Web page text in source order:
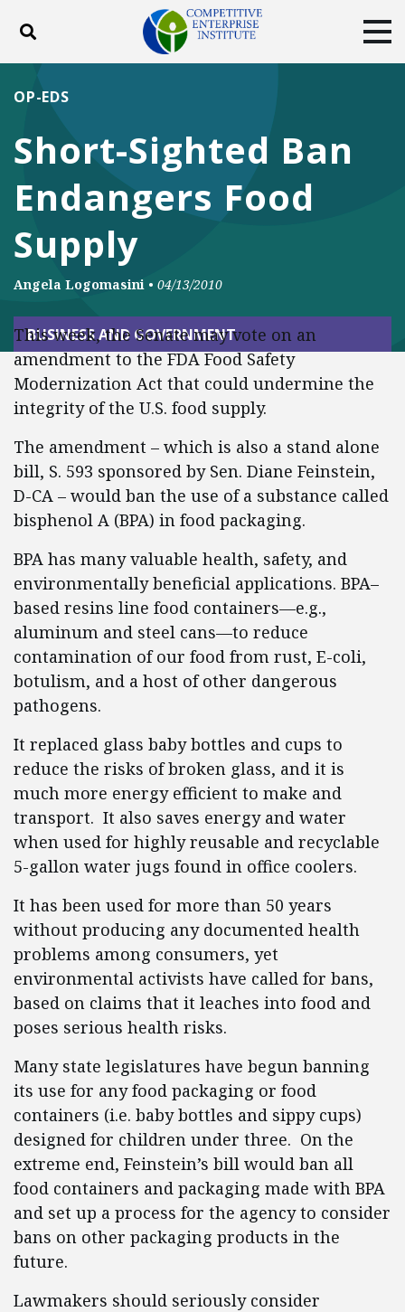
Toggle search
ABOUT
DONATE
Facebook
TwitterYouTubeInstagram
Short-Sighted Ban
Endangers Food
Supply
OP-EDS
Angela Logomasini • 04/13/2010
BUSINESS AND GOVERNMENT
This week, the Senate may vote on an
amendment to the FDA Food Safety
Modernization Act that could undermine the
integrity of the U.S. food supply.
The amendment – which is also a stand alone
bill, S. 593 sponsored by Sen. Diane Feinstein,
D-CA – would ban the use of a substance called
bisphenol A (BPA) in food packaging.
BPA has many valuable health, safety, and
environmentally beneficial applications. BPA–
based resins line food containers—e.g.,
aluminum and steel cans—to reduce
contamination of our food from rust, E-coli,
botulism, and a host of other dangerous
pathogens.
It replaced glass baby bottles and cups to
reduce the risks of broken glass, and it is
much more energy efficient to make and
transport. It also saves energy and water
when used for highly reusable and recyclable
5-gallon water jugs found in office coolers.
It has been used for more than 50 years
without producing any documented health
problems among consumers, yet
environmental activists have called for bans,
based on claims that it leaches into food and
poses serious health risks.
Many state legislatures have begun banning
its use for any food packaging or food
containers (i.e. baby bottles and sippy cups)
designed for children under three. On the
extreme end, Feinstein’s bill would ban all
food containers and packaging made with BPA
and set up a process for the agency to consider
bans on other packaging products in the
future.
Lawmakers should seriously consider